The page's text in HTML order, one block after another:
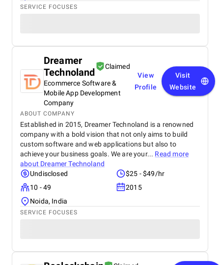
SERVICE FOCUSES
Dreamer
Technoland
Claimed
Ecommerce Software &
Mobile App Development
Company
View
Profile
Visit
Website
ABOUT COMPANY
Established in 2015, Dreamer Technoland is a renowned
company with a bold vision that not only aims to build
custom software and web applications but also to
achieve your business goals. We are your... Read more
about Dreamer Technoland
Undisclosed
$25 - $49/hr
10 - 49
2015
Noida, India
SERVICE FOCUSES